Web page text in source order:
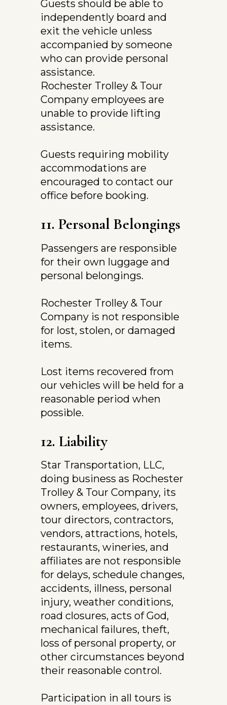
Guests should be able to
independently board and
exit the vehicle unless
accompanied by someone
who can provide personal
assistance.
Rochester Trolley & Tour
Company employees are
unable to provide lifting
assistance.
Guests requiring mobility
accommodations are
encouraged to contact our
office before booking.
11. Personal Belongings
Passengers are responsible
for their own luggage and
personal belongings.
Rochester Trolley & Tour
Company is not responsible
for lost, stolen, or damaged
items.
Lost items recovered from
our vehicles will be held for a
reasonable period when
possible.
12. Liability
Star Transportation, LLC,
doing business as Rochester
Trolley & Tour Company, its
owners, employees, drivers,
tour directors, contractors,
vendors, attractions, hotels,
restaurants, wineries, and
affiliates are not responsible
for delays, schedule changes,
accidents, illness, personal
injury, weather conditions,
road closures, acts of God,
mechanical failures, theft,
loss of personal property, or
other circumstances beyond
their reasonable control.
Participation in all tours is